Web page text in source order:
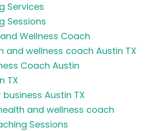
Services
Sessions
Wellness Coach
and wellness coach Austin TX
Coach Austin
TX
Austin TX
and wellness coach
Sessions